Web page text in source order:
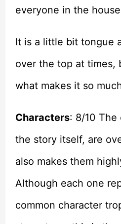
everyone in the
It is a little bit tongue
over the top at times,
what makes it so
Characters: 8/10 The
the story itself, are
also makes them
Although each one
common character